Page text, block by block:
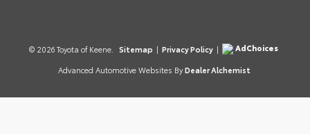
© 2026 Toyota of Keene. Sitemap | Privacy Policy |
AdChoices
Advanced Automotive Websites By Dealer Alchemist